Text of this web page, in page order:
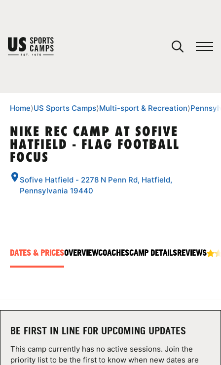
SPORTS
CAMP STORE
LOGIN
Home⟩US Sports Camps⟩Multi-sport & Recreation⟩
NIKE REC CAMP AT SOFIVE
HATFIELD - FLAG FOOTBALL
FOCUS
Sofive Hatfield - 2278 N Penn Rd, Hatfield,
Pennsylvania 19440
DATES & PRICESOVERVIEWCOACHESCAMP DETAILSREVIEWS
BE FIRST IN LINE FOR UPCOMING UPDATES
This camp currently has no active sessions. Join the
priority list to be the first to know when new dates are
You have no camps in your cart.